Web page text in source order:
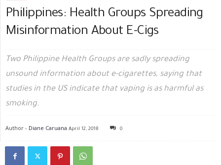
Philippines: Health Groups Spreading
Misinformation About E-Cigs
Two Philippine Health Groups are sadly spreading
unsound information about e-cigarettes, saying that
studies in the US indicate that vaping is as harmful as
smoking.
Author - Diane Caruana April 12, 2018 0